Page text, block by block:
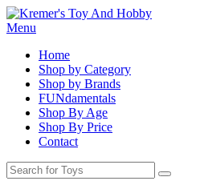
Menu
Home
Shop by Category
Shop by Brands
FUNdamentals
Shop By Age
Shop By Price
Contact